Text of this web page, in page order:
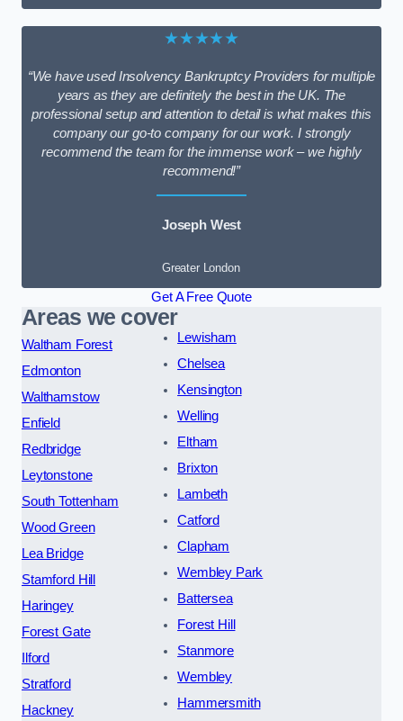
★★★★★
“We have used Insolvency Bankruptcy Providers for multiple
years as they are definitely the best in the UK. The
professional setup and attention to detail is what makes this
company our go-to company for our work. I strongly
recommend the team for the immense work – we highly
recommend!”
Joseph West
Greater London
Get A Free Quote
Areas we cover
Waltham Forest
Edmonton
Walthamstow
Enfield
Redbridge
Leytonstone
South Tottenham
Wood Green
Lea Bridge
Stamford Hill
Haringey
Forest Gate
Ilford
Stratford
Hackney
Lewisham
Chelsea
Kensington
Welling
Eltham
Brixton
Lambeth
Catford
Clapham
Wembley Park
Battersea
Forest Hill
Stanmore
Wembley
Hammersmith